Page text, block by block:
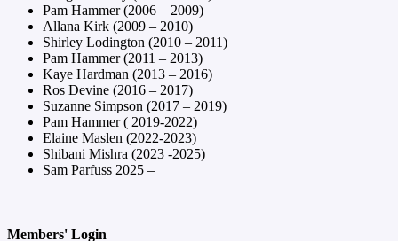
Pam Hammer (2006 – 2009)
Allana Kirk (2009 – 2010)
Shirley Lodington (2010 – 2011)
Pam Hammer (2011 – 2013)
Kaye Hardman (2013 – 2016)
Ros Devine (2016 – 2017)
Suzanne Simpson (2017 – 2019)
Pam Hammer ( 2019-2022)
Elaine Maslen (2022-2023)
Shibani Mishra (2023 -2025)
Sam Parfuss 2025 –
Members' Login